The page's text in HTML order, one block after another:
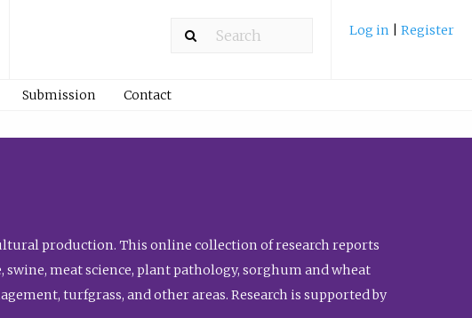
Log in Register
Submission Contact
production. This online collection of research reports
meat science, plant pathology, sorghum and wheat
turfgrass, and other areas. Research is supported by